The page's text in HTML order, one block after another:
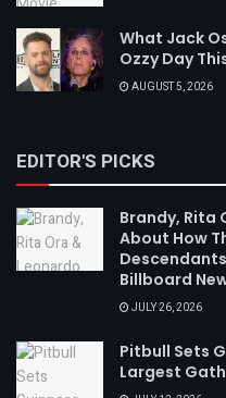
What Jack
Ozzy Day
AUGUST 5, 2026
EDITOR'S PICKS
Brandy, Rita
About How
Billboard
JULY 26, 2026
Pitbull Sets
Largest